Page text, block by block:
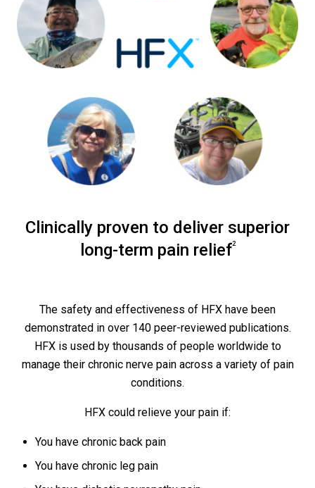
Clinically proven to deliver superior
long-term pain relief2
The safety and effectiveness of HFX have been
demonstrated in over 140 peer-reviewed publications.
HFX is used by thousands of people worldwide to
manage their chronic nerve pain across a variety of pain
conditions.
HFX could relieve your pain if:
You have chronic back pain
You have chronic leg pain